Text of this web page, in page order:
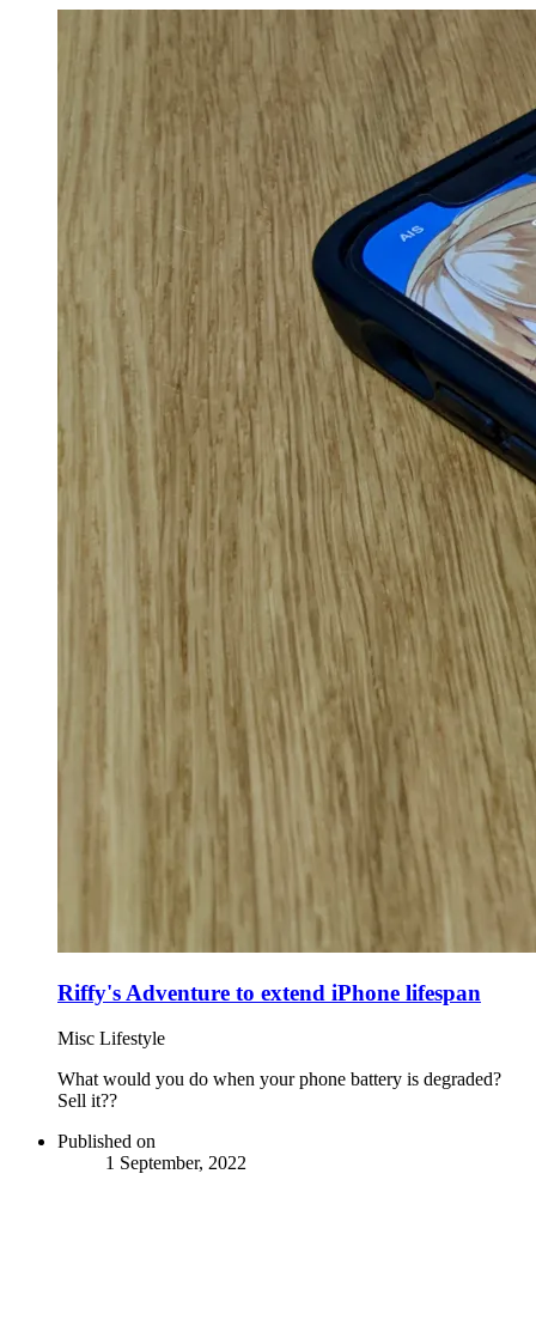
Riffy's Adventure to extend iPhone lifespan
Misc Lifestyle
What would you do when your phone battery is degraded?
Sell it??
Published on
1 September, 2022